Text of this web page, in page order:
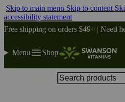
Skip to main menu Skip to content
accessibility statement
Free shipping on orders $49+ | Need
Menu Shop